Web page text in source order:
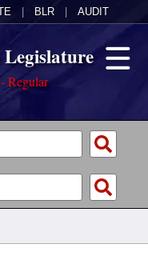
BLR AUDIT
Regular